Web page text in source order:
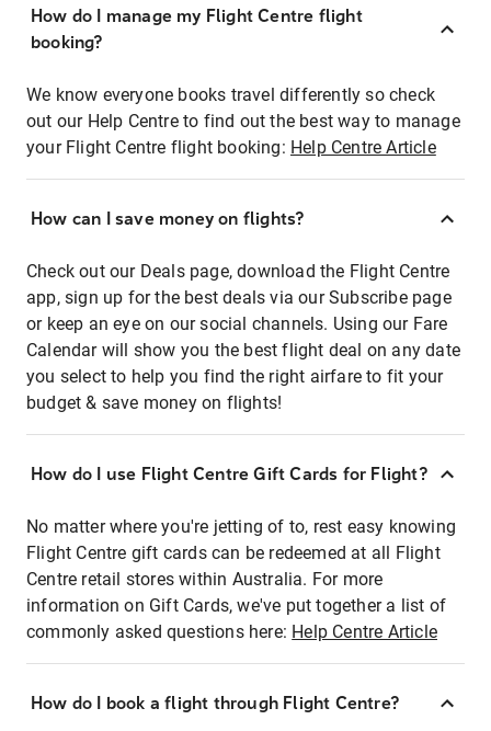
How do I manage my Flight Centre flight
booking?
We know everyone books travel differently so check
out our Help Centre to find out the best way to manage
your Flight Centre flight booking: Help Centre Article
How can I save money on flights?
Check out our Deals page, download the Flight Centre
app, sign up for the best deals via our Subscribe page
or keep an eye on our social channels. Using our Fare
Calendar will show you the best flight deal on any date
you select to help you find the right airfare to fit your
budget & save money on flights!
How do I use Flight Centre Gift Cards for Flight?
No matter where you're jetting of to, rest easy knowing
Flight Centre gift cards can be redeemed at all Flight
Centre retail stores within Australia. For more
information on Gift Cards, we've put together a list of
commonly asked questions here: Help Centre Article
How do I book a flight through Flight Centre?